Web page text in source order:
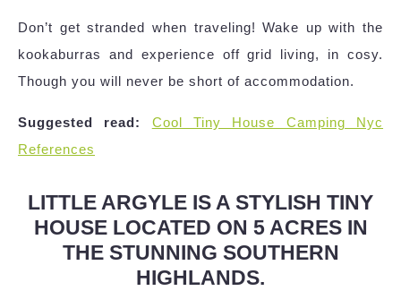
Don’t get stranded when traveling! Wake up with the
kookaburras and experience off grid living, in cosy.
Though you will never be short of accommodation.
Suggested read:
Cool Tiny House Camping Nyc
References
LITTLE ARGYLE IS A STYLISH TINY
HOUSE LOCATED ON 5 ACRES IN
THE STUNNING SOUTHERN
HIGHLANDS.